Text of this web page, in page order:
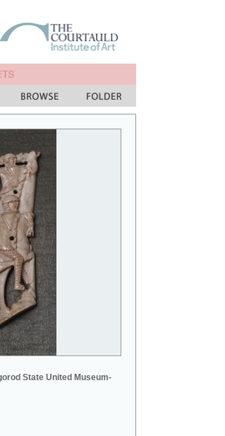
State United Museum-